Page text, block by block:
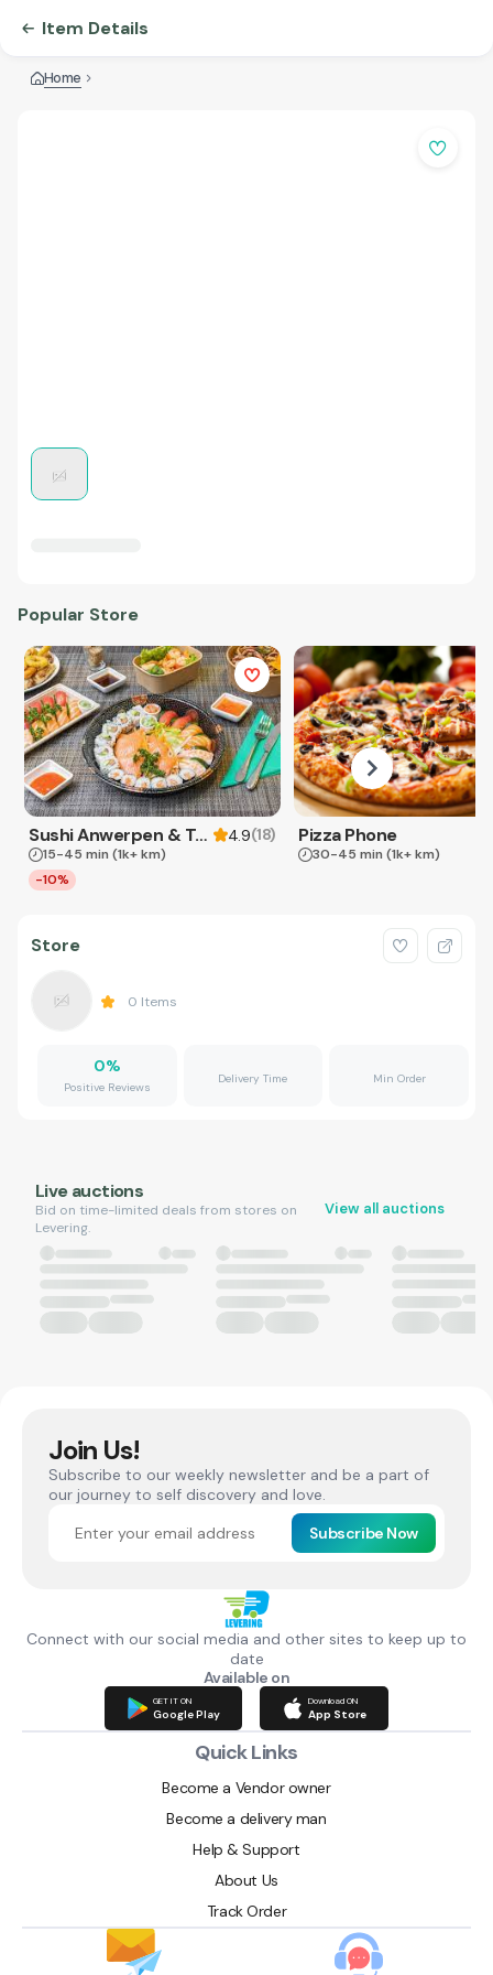
Item Details
Home
Popular Store
Sushi Anwerpen & Takeaway 4.9(18)
15-45 min (1k+ km)
-10%
Pizza Phone
30-45 min (1k+ km)
Store
0 Items
0%
Positive Reviews
Delivery Time Min Order
Live auctions
Bid on time-limited deals from stores on
Levering.
View all auctions
Join Us!
Subscribe to our weekly newsletter and be a part of
our journey to self discovery and love.
Subscribe Now
Connect with our social media and other sites to keep up to
date
Available on
GET IT ON
Google Play
Download ON
App Store
Quick Links
Become a Vendor owner
Become a delivery man
Help & Support
About Us
Track Order